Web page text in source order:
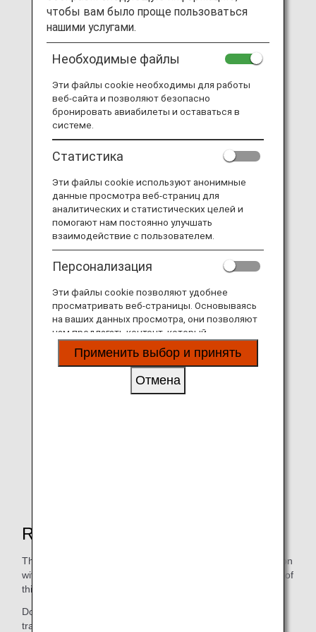
The scene from Online Job Tour part 1
Reasons for holding this event
This online job tour was made possible through collaboration
with several organizations and companies. The foundation of
this project is dormant deposits.
Dormant deposits are deposits that have not been
transacted for more than 10 years, and a system to utilize
чтобы вам было проще пользоваться
нашими услугами.
Необходимые файлы
Эти файлы cookie необходимы для работы
веб-сайта и позволяют безопасно
бронировать авиабилеты и оставаться в
системе.
Статистика
Эти файлы cookie используют анонимные
данные просмотра веб-страниц для
аналитических и статистических целей и
помогают нам постоянно улучшать
взаимодействие с пользователем.
Персонализация
Эти файлы cookie позволяют удобнее
просматривать веб-страницы. Основываясь
на ваших данных просмотра, они позволяют
нам предлагать контент, который
соответствует вашим личным интересам, в
виде веб-сайтов, электронной почты,
Применить выбор и принять
Отмена